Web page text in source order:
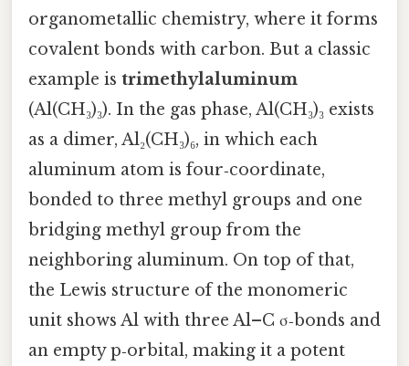
organometallic chemistry, where it forms
covalent bonds with carbon. But a classic
example is trimethylaluminum
(Al(CH₃)₃). In the gas phase, Al(CH₃)₃ exists
as a dimer, Al₂(CH₃)₆, in which each
aluminum atom is four‑coordinate,
bonded to three methyl groups and one
bridging methyl group from the
neighboring aluminum. On top of that,
the Lewis structure of the monomeric
unit shows Al with three Al–C σ‑bonds and
an empty p‑orbital, making it a potent